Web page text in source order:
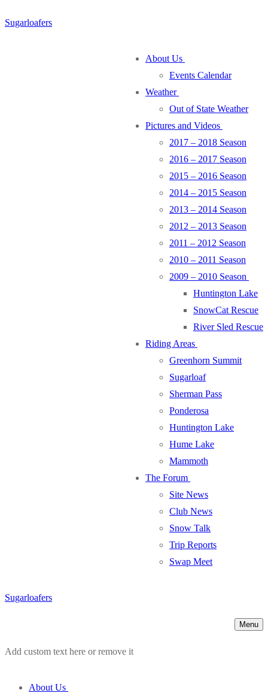
to
Sugarloafers
About Us
Events Calendar
Weather
Out of State Weather
Pictures and Videos
2017 – 2018 Season
2016 – 2017 Season
2015 – 2016 Season
2014 – 2015 Season
2013 – 2014 Season
2012 – 2013 Season
2011 – 2012 Season
2010 – 2011 Season
2009 – 2010 Season
Huntington Lake
SnowCat Rescue
River Sled Rescue
Riding Areas
Greenhorn Summit
Sugarloaf
Sherman Pass
Ponderosa
Huntington Lake
Hume Lake
Mammoth
The Forum
Site News
Club News
Snow Talk
Trip Reports
Swap Meet
Sugarloafers
Menu
Add custom text here or remove it
About Us